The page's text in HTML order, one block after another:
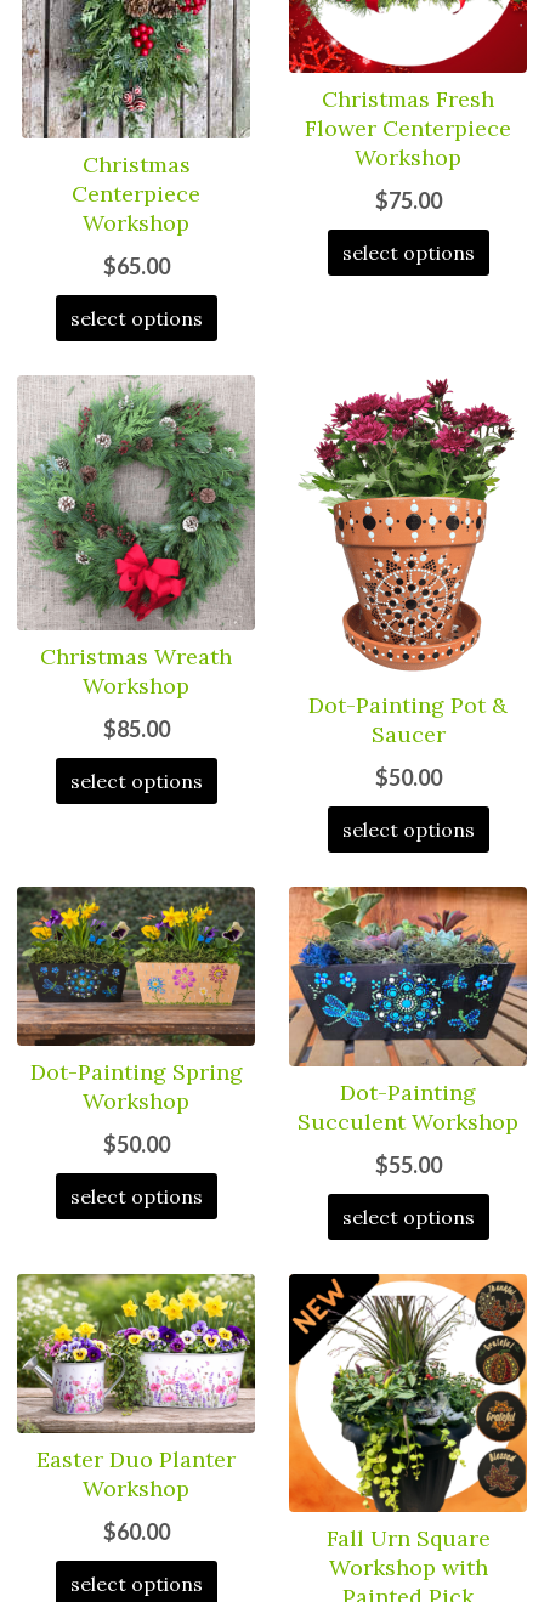
Christmas
Centerpiece
Workshop
$65.00
select options
Christmas Fresh
Flower Centerpiece
Workshop
$75.00
select options
Christmas Wreath
Workshop
$85.00
select options
Dot-Painting Pot &
Saucer
$50.00
select options
Dot-Painting Spring
Workshop
$50.00
select options
Dot-Painting
Succulent Workshop
$55.00
select options
Easter Duo Planter
Workshop
$60.00
select options
Fall Urn Square
Workshop with
Painted Pick